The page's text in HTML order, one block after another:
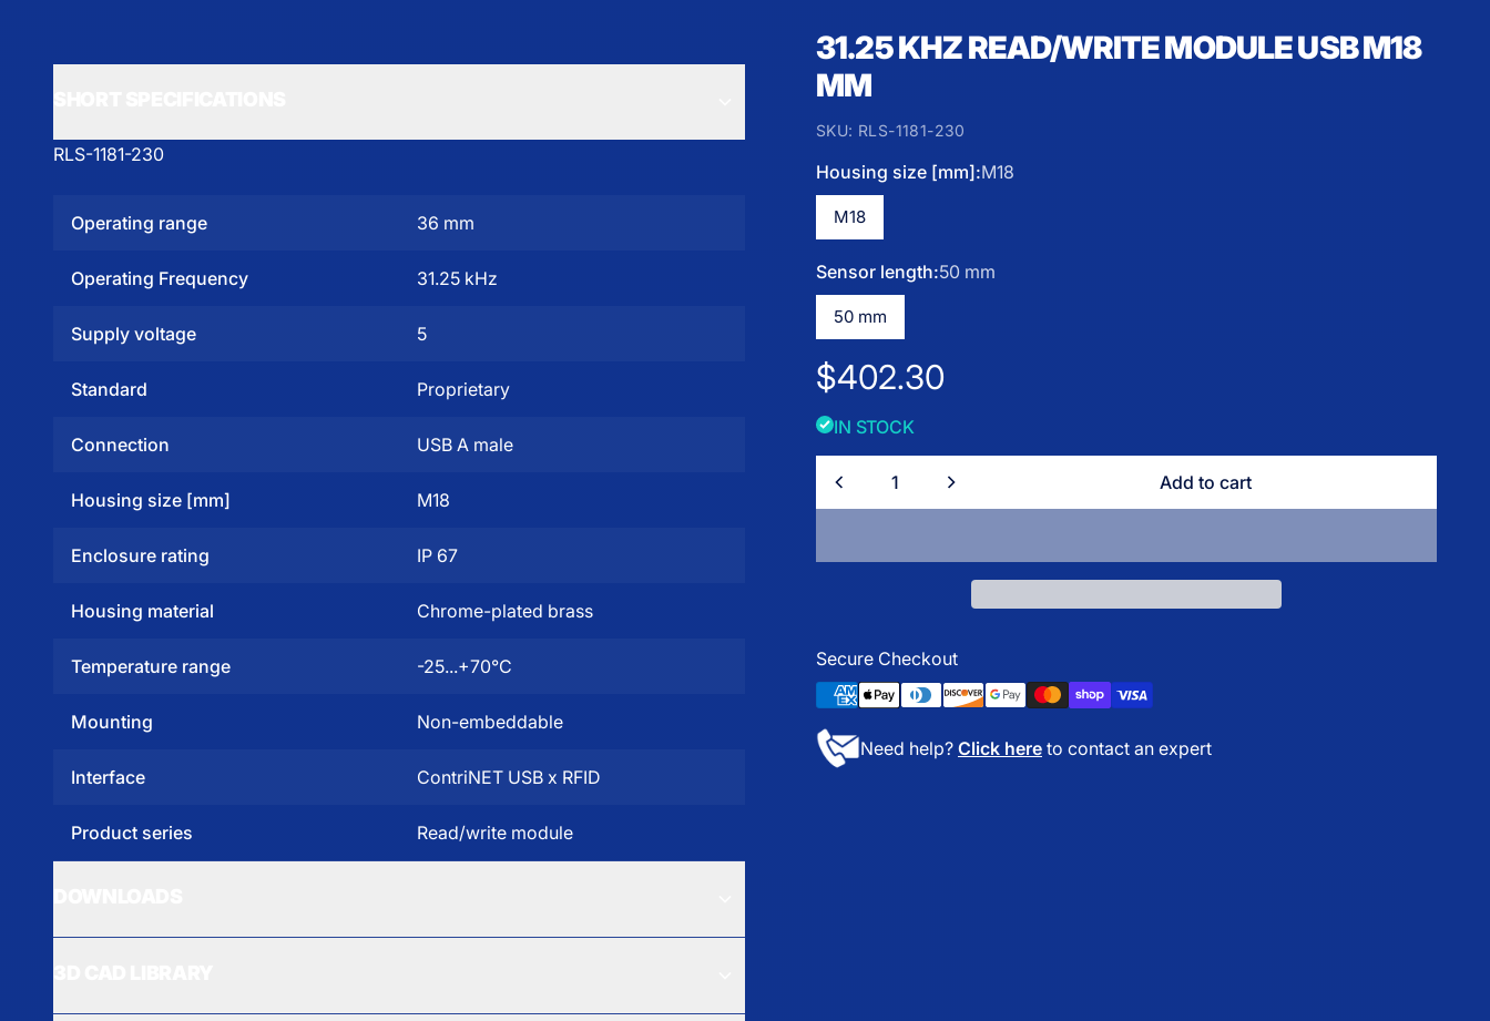
RLS-1181-230
Operating range 36 mm
Operating Frequency 31.25 kHz
Supply voltage 5
Standard Proprietary
Connection USB A male
Housing size [mm] M18
Enclosure rating IP 67
Housing material Chrome-plated brass
Temperature range -25...+70°C
Mounting Non-embeddable
Interface ContriNET USB x RFID
Product series Read/write module
31.25 KHZ READ/WRITE MODULE USB M18
MM
SKU: RLS-1181-230
Housing size [mm]:M18
M18
Sensor length:50 mm
50 mm
Regular price
$402.30
IN STOCK
Add to cart
Secure Checkout
Need help? Click here to contact an expert